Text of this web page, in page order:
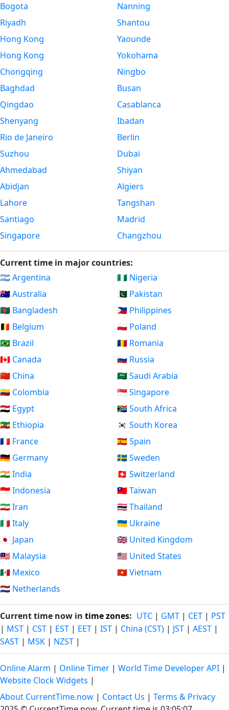
Bogota
Riyadh
Hong Kong
Hong Kong
Chongqing
Baghdad
Qingdao
Shenyang
Rio de Janeiro
Suzhou
Ahmedabad
Abidjan
Lahore
Santiago
Singapore
Nanning
Shantou
Yaounde
Yokohama
Ningbo
Busan
Casablanca
Ibadan
Berlin
Dubai
Shiyan
Algiers
Tangshan
Madrid
Changzhou
Current time in major countries:
🇦🇷 Argentina
🇦🇺 Australia
🇧🇩 Bangladesh
🇧🇪 Belgium
🇧🇷 Brazil
🇨🇦 Canada
🇨🇳 China
🇨🇴 Colombia
🇪🇬 Egypt
🇪🇹 Ethiopia
🇫🇷 France
🇩🇪 Germany
🇮🇳 India
🇮🇩 Indonesia
🇮🇷 Iran
🇮🇹 Italy
🇯🇵 Japan
🇲🇾 Malaysia
🇲🇽 Mexico
🇳🇱 Netherlands
🇳🇬 Nigeria
🇵🇰 Pakistan
🇵🇭 Philippines
🇵🇱 Poland
🇷🇴 Romania
🇷🇺 Russia
🇸🇦 Saudi Arabia
🇸🇬 Singapore
🇿🇦 South Africa
🇰🇷 South Korea
🇪🇸 Spain
🇸🇪 Sweden
🇨🇭 Switzerland
🇹🇼 Taiwan
🇹🇭 Thailand
🇺🇦 Ukraine
🇬🇧 United Kingdom
🇺🇸 United States
🇻🇳 Vietnam
Current time now in time zones: UTC | GMT | CET | PST
| MST | CST | EST | EET | IST | China (CST) | JST | AEST |
SAST | MSK | NZST |
Online Alarm | Online Timer | World Time Developer API |
Website Clock Widgets |
About CurrentTime.now | Contact Us | Terms & Privacy